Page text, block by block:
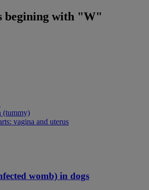
begining with "W"
(tummy)
vagina and uterus
womb) in dogs